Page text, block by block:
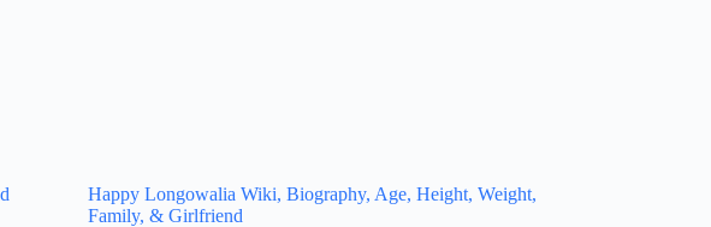
Happy Longowalia Wiki, Biography, Age, Height, Weight,
Family, & Girlfriend